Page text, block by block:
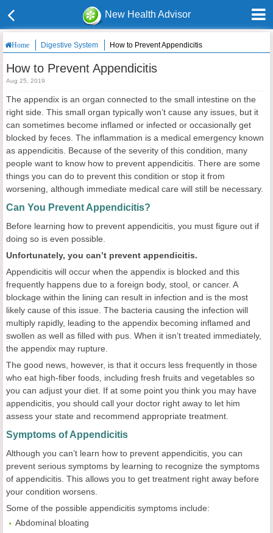
New Health Advisor
Home Digestive System How to Prevent Appendicitis
How to Prevent Appendicitis
Aug 25, 2019
The appendix is an organ connected to the small intestine on the
right side. This small organ typically won’t cause any issues, but it
can sometimes become inflamed or infected or occasionally get
blocked by feces. The inflammation is a medical emergency known
as appendicitis. Because of the severity of this condition, many
people want to know how to prevent appendicitis. There are some
things you can do to prevent this condition or stop it from
worsening, although immediate medical care will still be necessary.
Can You Prevent Appendicitis?
Before learning how to prevent appendicitis, you must figure out if
doing so is even possible.
Unfortunately, you can’t prevent appendicitis.
Appendicitis will occur when the appendix is blocked and this
frequently happens due to a foreign body, stool, or cancer. A
blockage within the lining can result in infection and is the most
likely cause of this issue. The bacteria causing the infection will
multiply rapidly, leading to the appendix becoming inflamed and
swollen as well as filled with pus. When it isn’t treated immediately,
the appendix may rupture.
The good news, however, is that it occurs less frequently in those
who eat high-fiber foods, including fresh fruits and vegetables so
you can adjust your diet. If at some point you think you may have
appendicitis, you should call your doctor right away to let him
assess your state and recommend appropriate treatment.
Symptoms of Appendicitis
Although you can’t learn how to prevent appendicitis, you can
prevent serious symptoms by learning to recognize the symptoms
of appendicitis. This allows you to get treatment right away before
your condition worsens.
Some of the possible appendicitis symptoms include:
Abdominal bloating